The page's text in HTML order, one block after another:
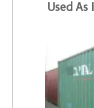
Used As